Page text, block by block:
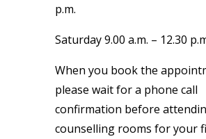
p.m.
Saturday 9.00 a.m. – 12.30
When you book the
please wait for a phone call
confirmation before
counselling rooms for your